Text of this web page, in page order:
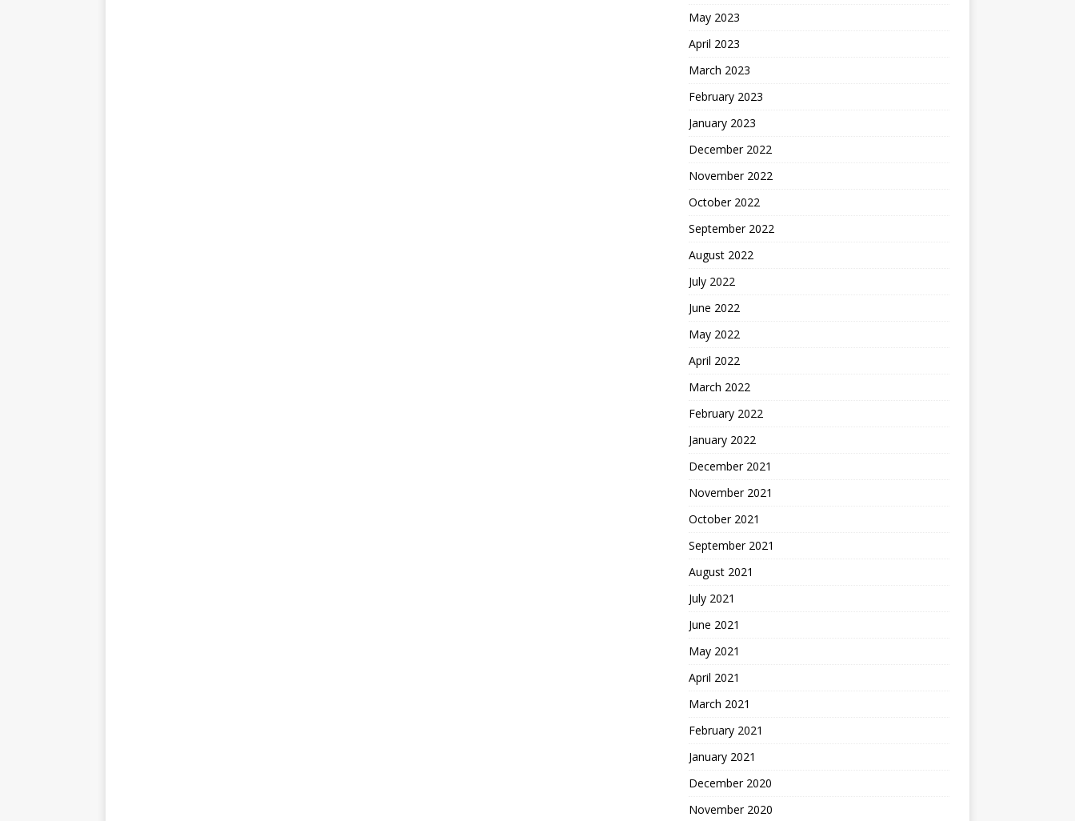
May 2023
April 2023
March 2023
February 2023
January 2023
December 2022
November 2022
October 2022
September 2022
August 2022
July 2022
June 2022
May 2022
April 2022
March 2022
February 2022
January 2022
December 2021
November 2021
October 2021
September 2021
August 2021
July 2021
June 2021
May 2021
April 2021
March 2021
February 2021
January 2021
December 2020
November 2020